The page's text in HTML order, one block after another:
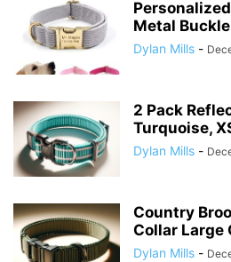
Metal
Dylan Mills -
2 Pack
Turquoise,
Dylan Mills -
Country
Collar Large
Dylan Mills -